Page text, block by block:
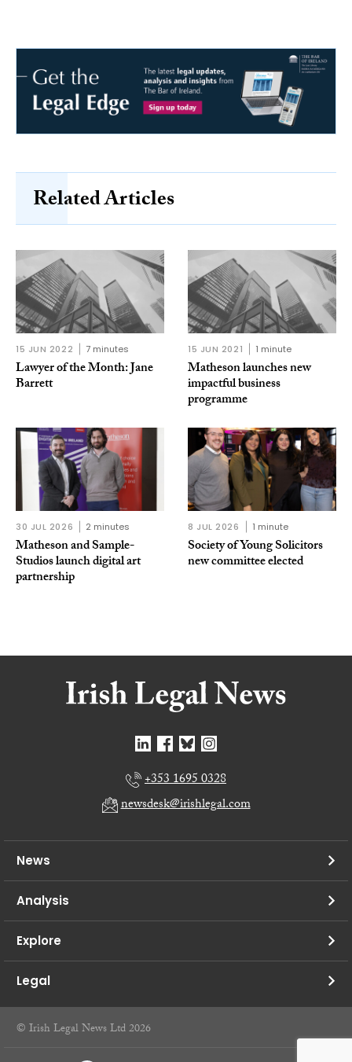
Related Articles
15 JUN 2022 7 minutes
Lawyer of the Month: Jane
Barrett
15 JUN 2021 1 minute
Matheson launches new
impactful business
programme
30 JUL 2026 2 minutes
Matheson and Sample-
Studios launch digital art
partnership
8 JUL 2026 1 minute
Society of Young Solicitors
new committee elected
+353 1695 0328
newsdesk@irishlegal.com
News
Analysis
Explore
Legal
© Irish Legal News Ltd 2026